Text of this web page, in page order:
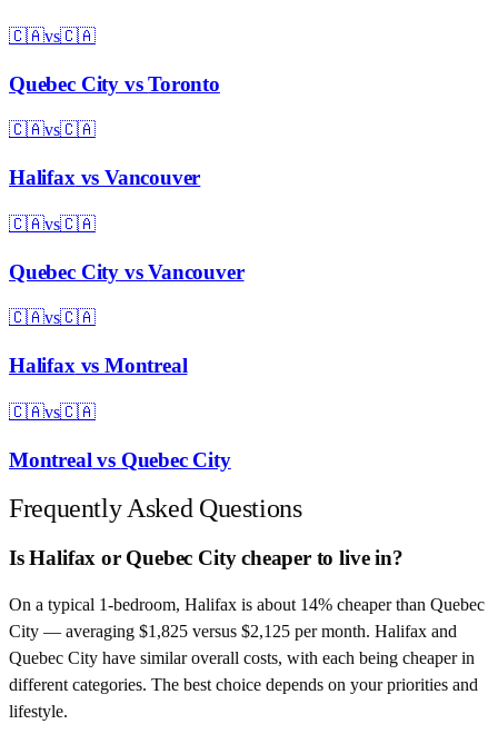
🇨🇦vs🇨🇦
Quebec CityvsToronto
🇨🇦vs🇨🇦
Halifax vs Vancouver
🇨🇦vs🇨🇦
Quebec CityvsVancouver
🇨🇦vs🇨🇦
Halifax vs Montreal
🇨🇦vs🇨🇦
Montreal vs Quebec City
Frequently Asked Questions
Is Halifax or Quebec City cheaper to live in?
On a typical 1-bedroom, Halifax is about 14% cheaper than Quebec
City — averaging $1,825 versus $2,125 per month. Halifax and
Quebec City have similar overall costs, with each being cheaper in
different categories. The best choice depends on your priorities and
lifestyle.